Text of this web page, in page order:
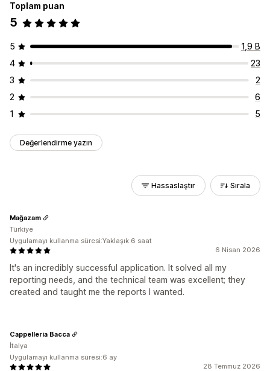
Toplam puan
5
5
1,9 B
4
23
3
2
2
6
1
5
Değerlendirme yazın
Hassaslaştır Sırala
6 Nisan 2026
It's an incredibly successful application. It solved all my
reporting needs, and the technical team was excellent; they
created and taught me the reports I wanted.
Mağazam
Türkiye
Uygulamayı kullanma süresi:Yaklaşık 6 saat
28 Temmuz 2026
Cappelleria Bacca
İtalya
Uygulamayı kullanma süresi:6 ay